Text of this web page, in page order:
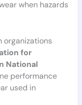
when hazards
organizations
for
National
performance
used in